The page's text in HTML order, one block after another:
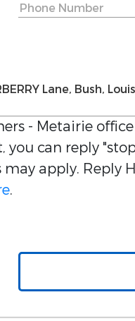
Phone Number
- Metairie
you can reply
apply. Reply
.